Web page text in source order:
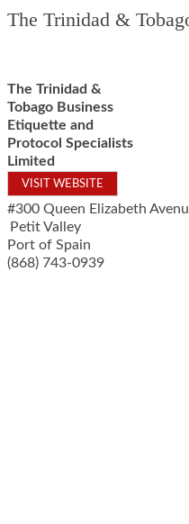
The Trinidad &
The Trinidad &
Tobago Business
Etiquette and
Protocol Specialists
Limited
VISIT WEBSITE
#300 Queen Elizabeth
Petit Valley
Port of Spain
(868) 743-0939